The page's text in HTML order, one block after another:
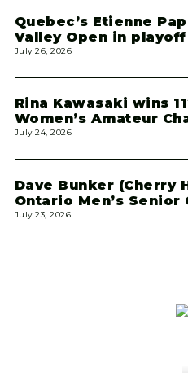
Quebec’s Etienne
Valley Open in playoff
July 26, 2026
Rina Kawasaki wins
Women’s Amateur
July 24, 2026
Dave Bunker (Cherry
Ontario Men’s Senior
July 23, 2026